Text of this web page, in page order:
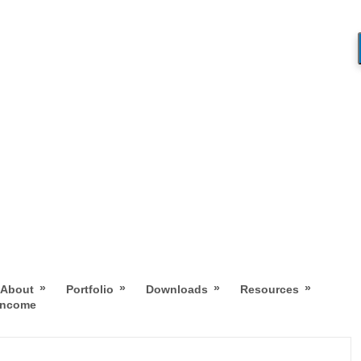
About » Portfolio » Downloads » Resources »